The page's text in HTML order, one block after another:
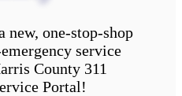
new, one-stop-shop
service
County 311
Portal!